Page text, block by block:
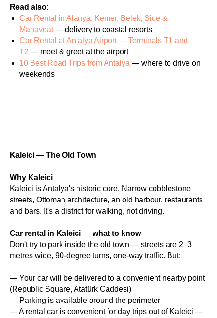
Read also:
Car Rental in Alanya, Kemer, Belek, Side &
Manavgat— delivery to coastal resorts
Car Rental at Antalya Airport — Terminals T1 and
T2 — meet & greet at the airport
10 Best Road Trips from Antalya — where to drive on
weekends
Kaleici — The Old Town
Why Kaleici
Kaleici is Antalya's historic core. Narrow cobblestone
streets, Ottoman architecture, an old harbour, restaurants
and bars. It's a district for walking, not driving.
Car rental in Kaleici — what to know
Don't try to park inside the old town — streets are 2–3
metres wide, 90-degree turns, one-way traffic. But:
— Your car will be delivered to a convenient nearby point
(Republic Square, Atatürk Caddesi)
— Parking is available around the perimeter
— A rental car is convenient for day trips out of Kaleici —